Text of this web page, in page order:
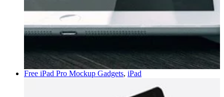
Free iPad Pro Mockup Gadgets, iPad